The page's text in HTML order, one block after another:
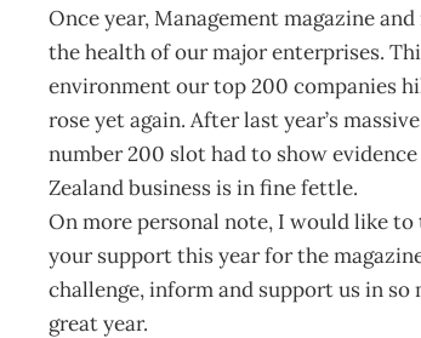
Once year, Management magazine
the health of our major enterprises.
environment our top 200 companies
rose yet again. After last year’s
number 200 slot had to show
Zealand business is in fine fettle.
On more personal note, I would like
your support this year for the
challenge, inform and support us in
great year.